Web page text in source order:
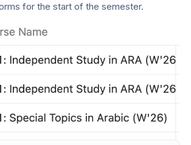
for the start of the semester.